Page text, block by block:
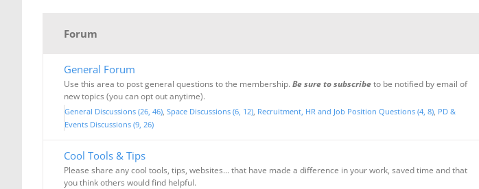
Forum
General Forum
Use this area to post general questions to the membership. Be sure to subscribeto be notified by email of
new topics (you can opt out anytime).
General Discussions (26, 46) Space Discussions (6, 12) Recruitment, HR and Job Position Questions (4, 8) PD &
Events Discussions (9, 26)
Cool Tools & Tips
Please share any cool tools, tips, websites... that have made a difference in your work, saved time and that
you think others would find helpful.